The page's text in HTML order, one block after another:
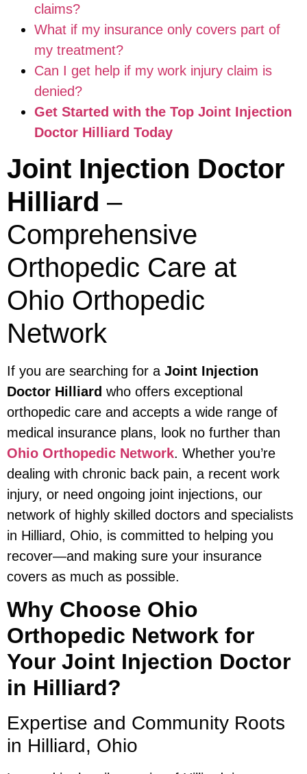
claims?
What if my insurance only covers part of
my treatment?
Can I get help if my work injury claim is
denied?
Get Started with the Top Joint Injection
Doctor Hilliard Today
Joint Injection Doctor
Hilliard –
Comprehensive
Orthopedic Care at
Ohio Orthopedic
Network
If you are searching for a Joint Injection
Doctor Hilliard who offers exceptional
orthopedic care and accepts a wide range of
medical insurance plans, look no further than
Ohio Orthopedic Network. Whether you’re
dealing with chronic back pain, a recent work
injury, or need ongoing joint injections, our
network of highly skilled doctors and specialists
in Hilliard, Ohio, is committed to helping you
recover—and making sure your insurance
covers as much as possible.
Why Choose Ohio
Orthopedic Network for
Your Joint Injection Doctor
in Hilliard?
Expertise and Community Roots
in Hilliard, Ohio